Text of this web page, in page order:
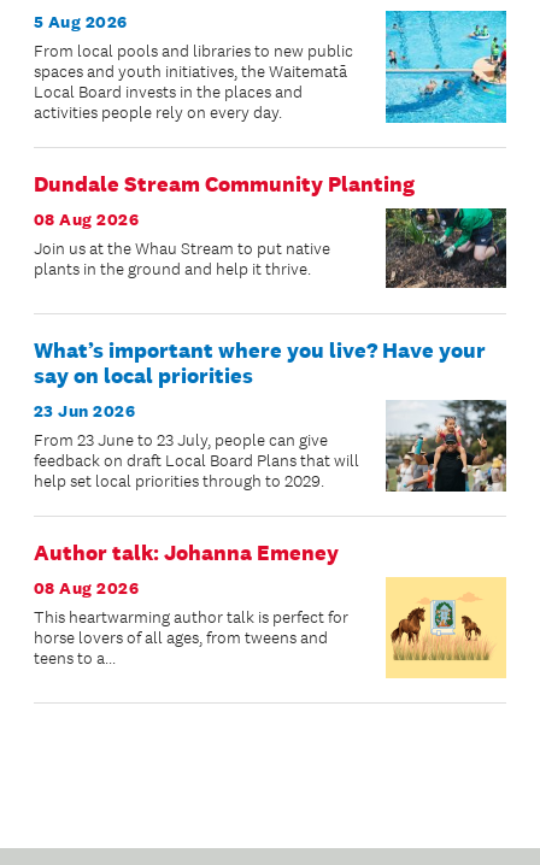
5 Aug 2026
From local pools and libraries to new public
spaces and youth initiatives, the Waitematā
Local Board invests in the places and
activities people rely on every day.
Dundale Stream Community Planting
08 Aug 2026
Join us at the Whau Stream to put native
plants in the ground and help it thrive.
What’s important where you live? Have your
say on local priorities
23 Jun 2026
From 23 June to 23 July, people can give
feedback on draft Local Board Plans that will
help set local priorities through to 2029.
Author talk: Johanna Emeney
08 Aug 2026
This heartwarming author talk is perfect for
horse lovers of all ages, from tweens and
teens to a...